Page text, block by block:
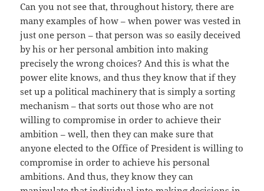
Can you not see that, throughout history, there are
many examples of how – when power was vested in
just one person – that person was so easily deceived
by his or her personal ambition into making
precisely the wrong choices? And this is what the
power elite knows, and thus they know that if they
set up a political machinery that is simply a sorting
mechanism – that sorts out those who are not
willing to compromise in order to achieve their
ambition – well, then they can make sure that
anyone elected to the Office of President is willing to
compromise in order to achieve his personal
ambitions. And thus, they know they can